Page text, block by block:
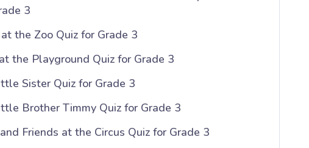
3
the Zoo Quiz for Grade 3
the Playground Quiz for Grade 3
Sister Quiz for Grade 3
Brother Timmy Quiz for Grade 3
Friends at the Circus Quiz for Grade 3